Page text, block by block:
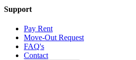
Support
Pay Rent
Move-Out Request
FAQ's
Contact